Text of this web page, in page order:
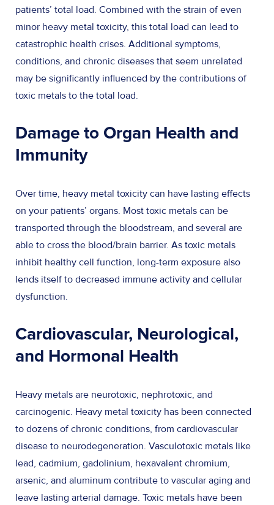
patients’ total load. Combined with the strain of even
minor heavy metal toxicity, this total load can lead to
catastrophic health crises. Additional symptoms,
conditions, and chronic diseases that seem unrelated
may be significantly influenced by the contributions of
toxic metals to the total load.
Damage to Organ Health and
Immunity
Over time, heavy metal toxicity can have lasting effects
on your patients’ organs. Most toxic metals can be
transported through the bloodstream, and several are
able to cross the blood/brain barrier. As toxic metals
inhibit healthy cell function, long-term exposure also
lends itself to decreased immune activity and cellular
dysfunction.
Cardiovascular, Neurological,
and Hormonal Health
Heavy metals are neurotoxic, nephrotoxic, and
carcinogenic. Heavy metal toxicity has been connected
to dozens of chronic conditions, from cardiovascular
disease to neurodegeneration. Vasculotoxic metals like
lead, cadmium, gadolinium, hexavalent chromium,
arsenic, and aluminum contribute to vascular aging and
leave lasting arterial damage. Toxic metals have been